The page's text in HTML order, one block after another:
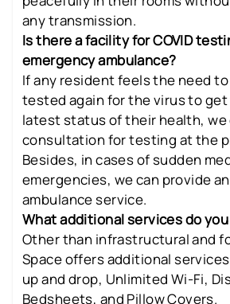
any transmission.
Is there a facility for COVID
emergency ambulance?
If any resident feels the need
tested again for the virus to
latest status of their health, we
consultation for testing at the
Besides, in cases of sudden
emergencies, we can provide
ambulance service.
What additional services do
Other than infrastructural and
Space offers additional
up and drop, Unlimited Wi-Fi,
Bedsheets, and Pillow Covers.